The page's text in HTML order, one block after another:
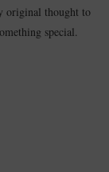
original thought to
special.